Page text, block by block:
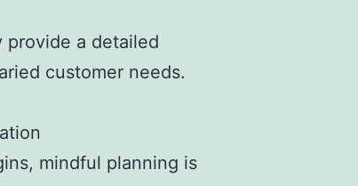
provide a detailed
customer needs.
mindful planning is